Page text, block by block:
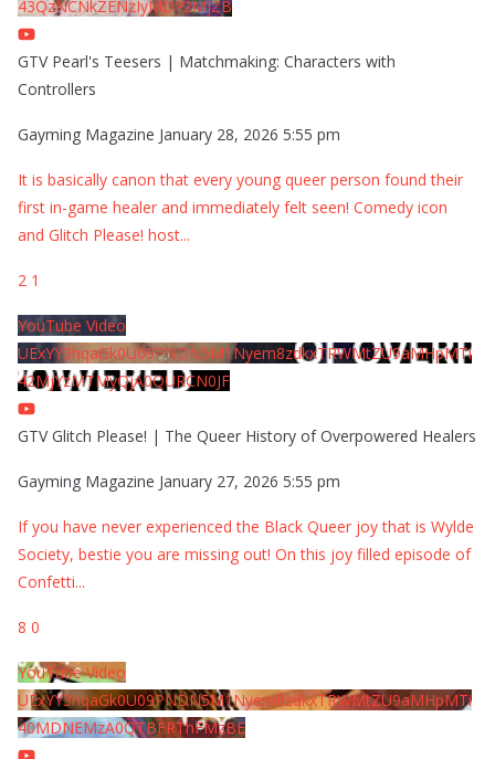
43QzNCNkZENzIyMDY2MjZB
GTV Pearl's Teesers | Matchmaking: Characters with
Controllers
Gayming Magazine January 28, 2026 5:55 pm
It is basically canon that every young queer person found their
first in-game healer and immediately felt seen! Comedy icon
and Glitch Please! host...
2 1
YouTube Video
UExYY3hqaGk0U09PNDN5M1Nyem8zdkxTRWMtZU9aMHpMTi
42MjYzMTMyQjA0QURCN0JF
GTV Glitch Please! | The Queer History of Overpowered Healers
Gayming Magazine January 27, 2026 5:55 pm
If you have never experienced the Black Queer joy that is Wylde
Society, bestie you are missing out! On this joy filled episode of
Confetti...
8 0
YouTube Video
UExYY3hqaGk0U09PNDN5M1Nyem8zdkxTRWMtZU9aMHpMTi
40MDNEMzA0QTBFRThFMzBE